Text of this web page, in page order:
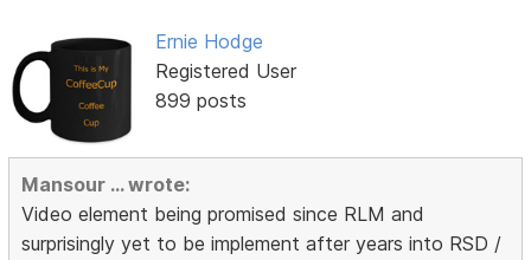
Ernie Hodge
Registered User
899 posts
Mansour ... wrote:
Video element being promised since RLM and
surprisingly yet to be implement after years into RSD /